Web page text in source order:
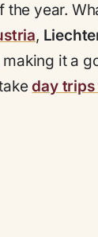
the year.
,
making it a
day trips